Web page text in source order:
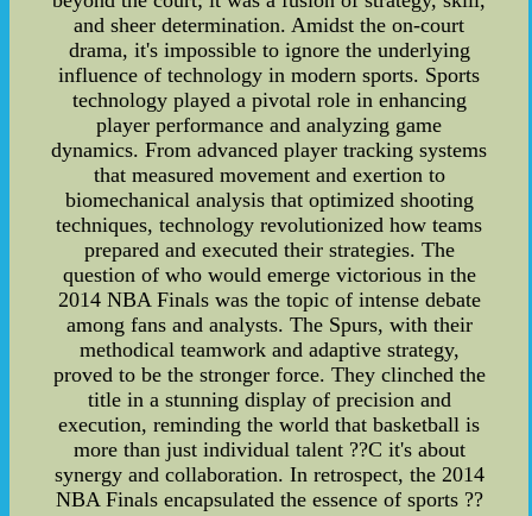
and sheer determination. Amidst the on-court
drama, it's impossible to ignore the underlying
influence of technology in modern sports. Sports
technology played a pivotal role in enhancing
player performance and analyzing game
dynamics. From advanced player tracking systems
that measured movement and exertion to
biomechanical analysis that optimized shooting
techniques, technology revolutionized how teams
prepared and executed their strategies. The
question of who would emerge victorious in the
2014 NBA Finals was the topic of intense debate
among fans and analysts. The Spurs, with their
methodical teamwork and adaptive strategy,
proved to be the stronger force. They clinched the
title in a stunning display of precision and
execution, reminding the world that basketball is
more than just individual talent ??C it's about
synergy and collaboration. In retrospect, the 2014
NBA Finals encapsulated the essence of sports ??